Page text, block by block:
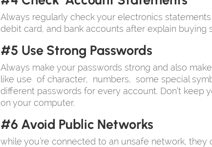
Always regularly check your electronics
debit card, and bank accounts after explain buying
#5 Use Strong Passwords
Always make your passwords strong and also
like use of character, numbers, some special
different passwords for every account. Don’t keep
on your computer.
#6 Avoid Public Networks
while you’re connected to an unsafe network, they